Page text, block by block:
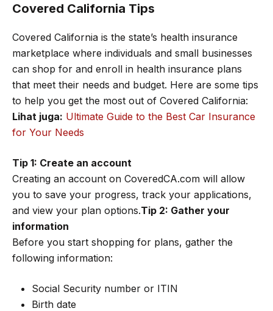
Covered California Tips
Covered California is the state’s health insurance
marketplace where individuals and small businesses
can shop for and enroll in health insurance plans
that meet their needs and budget. Here are some tips
to help you get the most out of Covered California:
Lihat juga: Ultimate Guide to the Best Car Insurance
for Your Needs
Tip 1: Create an account
Creating an account on CoveredCA.com will allow
you to save your progress, track your applications,
and view your plan options.Tip 2: Gather your
information
Before you start shopping for plans, gather the
following information:
Social Security number or ITIN
Birth date